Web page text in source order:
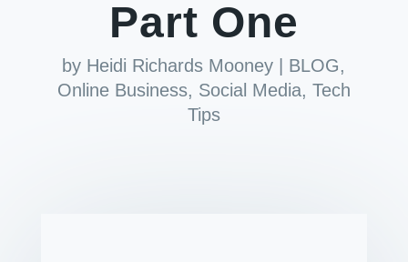
Part One
by Heidi Richards Mooney BLOG,
Online Business, Social Media, Tech
Tips